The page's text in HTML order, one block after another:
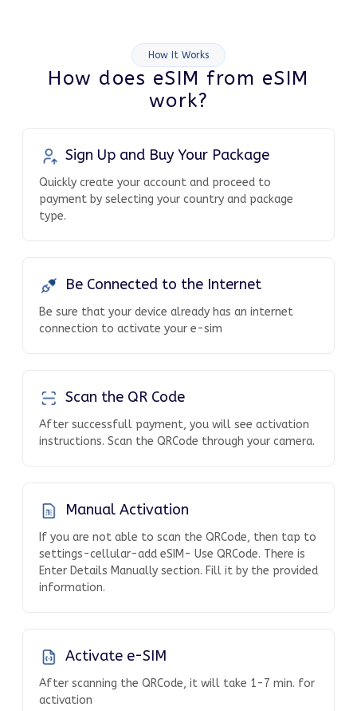
How It Works
How does eSIM from eSIM
work?
Sign Up and Buy Your Package
Quickly create your account and proceed to
payment by selecting your country and package
type.
Be Connected to the Internet
Be sure that your device already has an internet
connection to activate your e-sim
Scan the QR Code
After successfull payment, you will see activation
instructions. Scan the QRCode through your camera.
Manual Activation
If you are not able to scan the QRCode, then tap to
settings-cellular-add eSIM- Use QRCode. There is
Enter Details Manually section. Fill it by the provided
information.
Activate e-SIM
After scanning the QRCode, it will take 1-7 min. for
activation